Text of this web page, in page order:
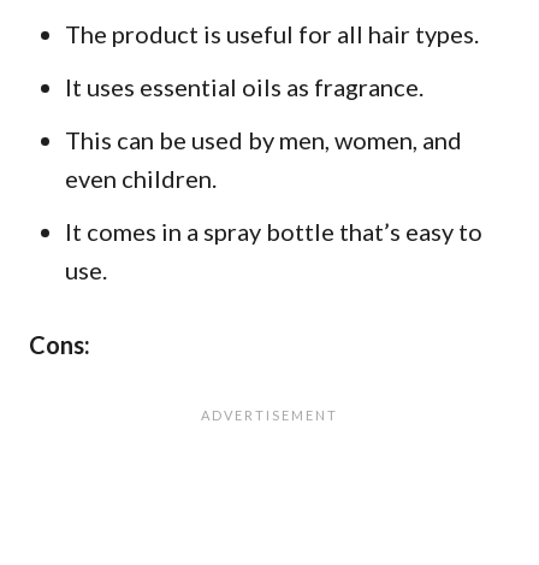
The product is useful for all hair types.
It uses essential oils as fragrance.
This can be used by men, women, and
even children.
It comes in a spray bottle that’s easy to
use.
Cons: